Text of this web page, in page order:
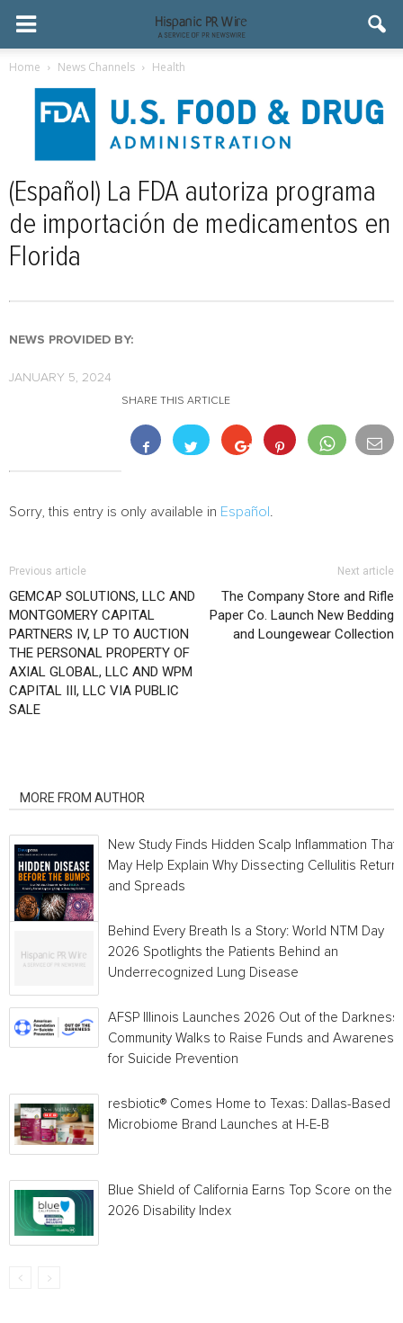
Home News Channels Health
(Español) La FDA autoriza programa
de importación de medicamentos en
Florida
NEWS PROVIDED BY:
JANUARY 5, 2024
SHARE THIS ARTICLE
Sorry, this entry is only available in Español
Previous article
GEMCAP SOLUTIONS, LLC AND
MONTGOMERY CAPITAL
PARTNERS IV, LP TO AUCTION
THE PERSONAL PROPERTY OF
AXIAL GLOBAL, LLC AND WPM
CAPITAL III, LLC VIA PUBLIC
SALE
Next article
The Company Store and Rifle
Paper Co. Launch New Bedding
and Loungewear Collection
MORE FROM AUTHOR
New Study Finds Hidden Scalp Inflammation That
May Help Explain Why Dissecting Cellulitis
and Spreads
Behind Every Breath Is a Story: World NTM Day
2026 Spotlights the Patients Behind an
Underrecognized Lung Disease
AFSP Illinois Launches 2026 Out of the Darkness
Community Walks to Raise Funds and Awareness
for Suicide Prevention
resbiotic® Comes Home to Texas: Dallas-Based
Microbiome Brand Launches at H-E-B
Blue Shield of California Earns Top Score on the
2026 Disability Index